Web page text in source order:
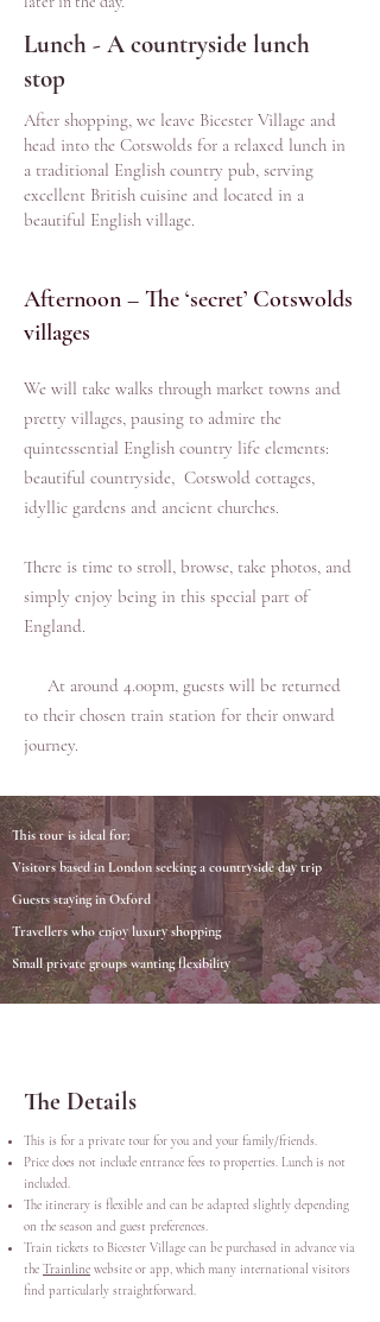
Lunch - A countryside lunch
stop
After shopping, we leave Bicester Village and
head into the Cotswolds for a relaxed lunch in
a traditional English country pub, serving
excellent British cuisine and located in a
beautiful English village.
Afternoon – The ‘secret’ Cotswolds
villages
We will take walks through market towns and
pretty villages, pausing to admire the
quintessential English country life elements:
beautiful countryside, Cotswold cottages,
idyllic gardens and ancient churches.
There is time to stroll, browse, take photos, and
simply enjoy being in this special part of
England.
At around 4.00pm, guests will be returned
to their chosen train station for their onward
journey.
This tour is ideal for:
Visitors based in London seeking a countryside day trip
Guests staying in Oxford
Travellers who enjoy luxury shopping
Small private groups wanting flexibility
The Details
This is for a private tour for you and your family/friends.
Price does not include entrance fees to properties. Lunch is not
included.
The itinerary is flexible and can be adapted slightly depending
on the season and guest preferences.
Train tickets to Bicester Village can be purchased in advance via
the Trainline website or app, which many international visitors
find particularly straightforward.